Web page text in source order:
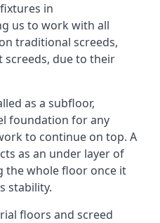
in
us to work with all
traditional screeds,
screeds, due to their
as a subfloor,
foundation for any
to continue on top. A
as an under layer of
the whole floor once it
stability.
floors and screed